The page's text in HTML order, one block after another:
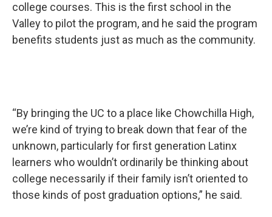
college courses. This is the first school in the
Valley to pilot the program, and he said the program
benefits students just as much as the community.
“By bringing the UC to a place like Chowchilla High,
we’re kind of trying to break down that fear of the
unknown, particularly for first generation Latinx
learners who wouldn’t ordinarily be thinking about
college necessarily if their family isn’t oriented to
those kinds of post graduation options,” he said.